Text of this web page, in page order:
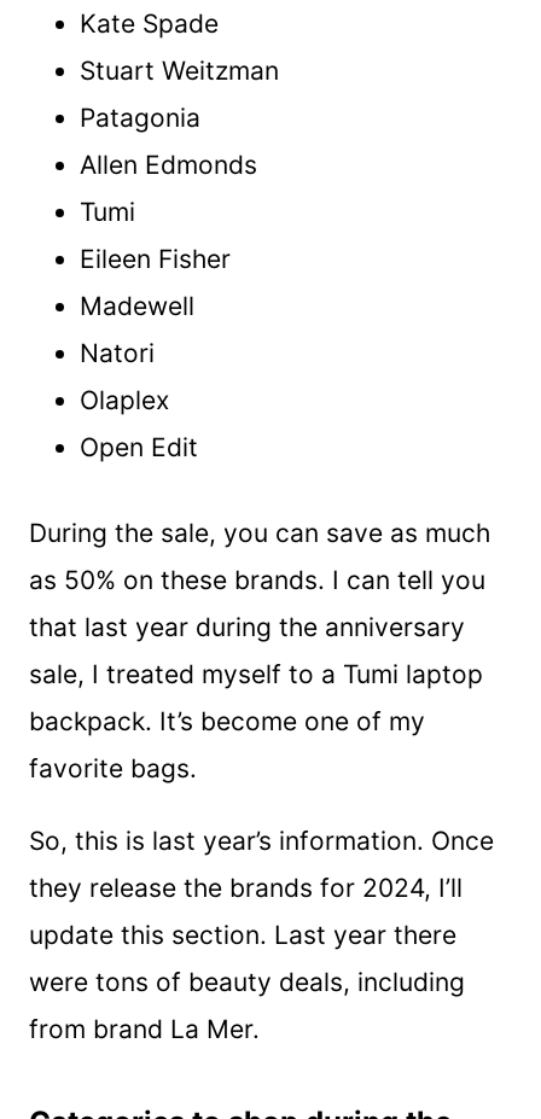
Kate Spade
Stuart Weitzman
Patagonia
Allen Edmonds
Tumi
Eileen Fisher
Madewell
Natori
Olaplex
Open Edit
During the sale, you can save as much
as 50% on these brands. I can tell you
that last year during the anniversary
sale, I treated myself to a Tumi laptop
backpack. It’s become one of my
favorite bags.
So, this is last year’s information. Once
they release the brands for 2024, I’ll
update this section. Last year there
were tons of beauty deals, including
from brand La Mer.